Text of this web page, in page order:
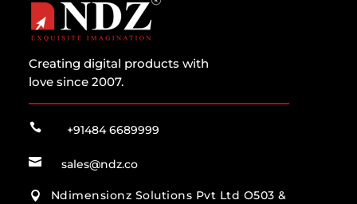
Creating digital products with
love since 2007.
 +91484 6689999
 sales@ndz.co

Ndimensionz Solutions Pvt Ltd O503 &